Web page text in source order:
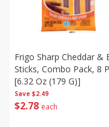
Save $2.49
$2 78 each
Frigo Sharp Cheddar &
Sticks, Combo Pack, 8
[6.32 Oz (179 G)]